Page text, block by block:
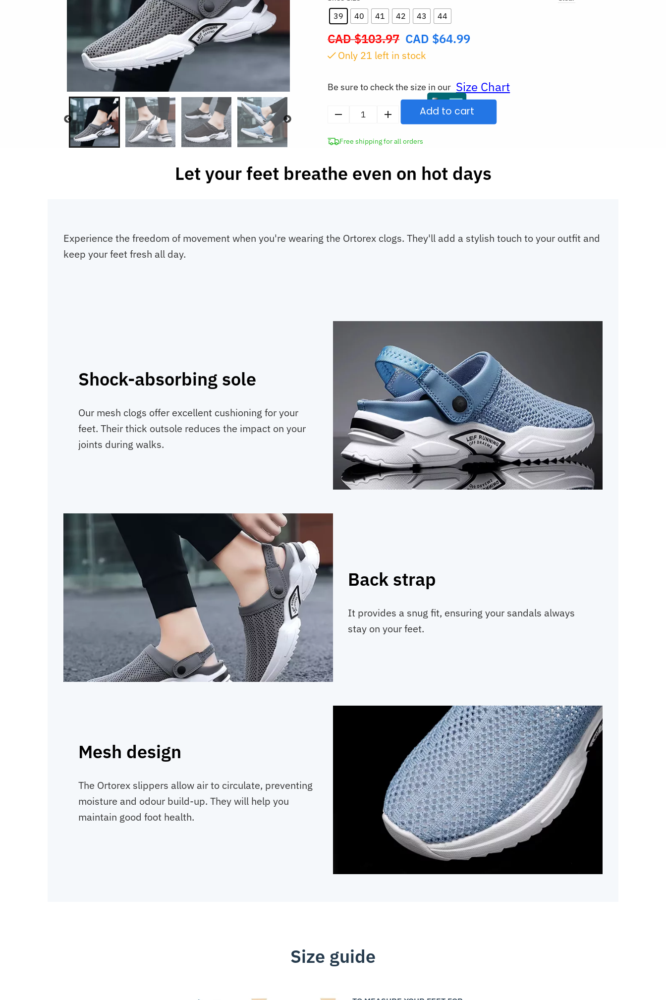
39 40 41 42 43 44
CAD $103.97
Original
price
$103.97.
CAD $64.99
Only 21 left in stock
Be sure to check the size in our Size Chart
Clogs
Slippers
quantity
Add to cart
Free shipping for all orders
Let your feet breathe even on hot days
Experience the freedom of movement when you're wearing the Ortorex clogs. They'll add a stylish touch to your outfit and
keep your feet fresh all day.
Shock-absorbing sole
Our mesh clogs offer excellent cushioning for your
feet. Their thick outsole reduces the impact on your
joints during walks.
Back strap
It provides a snug fit, ensuring your sandals always
stay on your feet.
Mesh design
The Ortorex slippers allow air to circulate, preventing
moisture and odour build-up. They will help you
maintain good foot health.
Size guide